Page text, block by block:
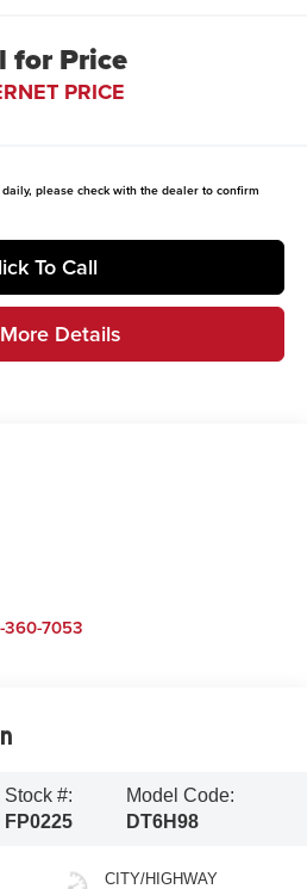
for Price
PRICE
please check with the dealer to confirm
To Call
Details
360-7053
Stock #:
FP0225
Model Code:
DT6H98
CITY/HIGHWAY